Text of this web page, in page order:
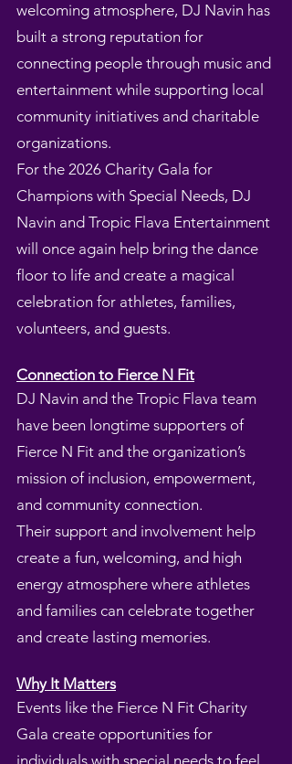
welcoming atmosphere, DJ Navin has
built a strong reputation for
connecting people through music and
entertainment while supporting local
community initiatives and charitable
organizations.
For the 2026 Charity Gala for
Champions with Special Needs, DJ
Navin and Tropic Flava Entertainment
will once again help bring the dance
floor to life and create a magical
celebration for athletes, families,
volunteers, and guests.
Connection to Fierce N Fit
DJ Navin and the Tropic Flava team
have been longtime supporters of
Fierce N Fit and the organization’s
mission of inclusion, empowerment,
and community connection.
Their support and involvement help
create a fun, welcoming, and high
energy atmosphere where athletes
and families can celebrate together
and create lasting memories.
Why It Matters
Events like the Fierce N Fit Charity
Gala create opportunities for
individuals with special needs to feel